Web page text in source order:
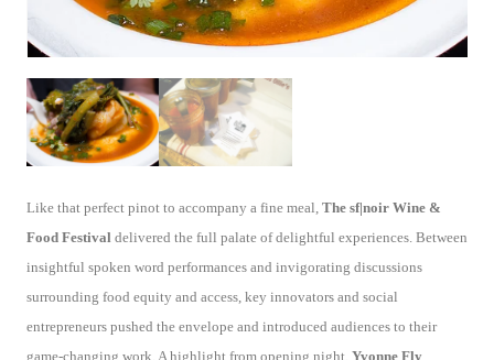
Like that perfect pinot to accompany a fine meal, The sf|noir Wine &
Food Festival delivered the full palate of delightful experiences. Between
insightful spoken word performances and invigorating discussions
surrounding food equity and access, key innovators and social
entrepreneurs pushed the envelope and introduced audiences to their
game-changing work. A highlight from opening night, Yvonne Fly